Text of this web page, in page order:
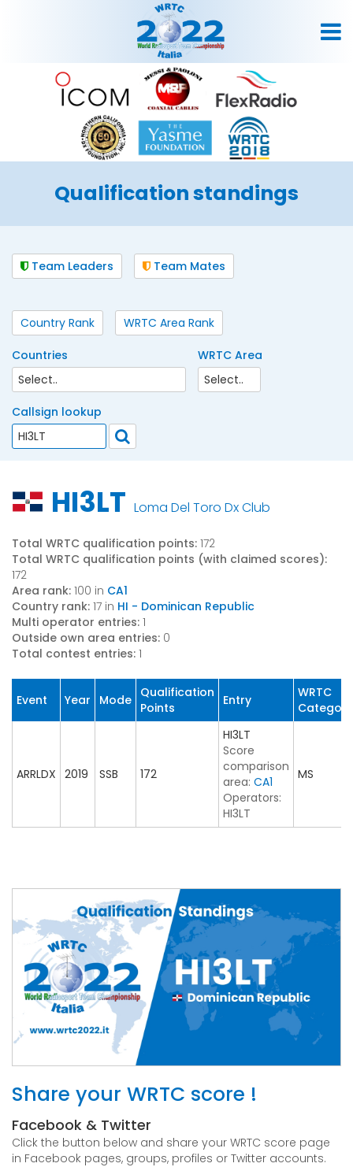
Qualification standings
Team Leaders Team Mates
Country Rank WRTC Area Rank
Countries WRTC Area
Callsign lookup
HI3LT Loma Del Toro Dx Club
Total WRTC qualification points: 172
Total WRTC qualification points (with claimed scores):
172
Area rank: 100 in CA1
Country rank: 17 in HI - Dominican Republic
Multi operator entries: 1
Outside own area entries: 0
Total contest entries: 1
Event Year Mode Qualification
Points
Entry
WRTC
Category
ARRLDX 2019 SSB 172
HI3LT
Score
comparison
area: CA1
Operators:
HI3LT
MS
Share your WRTC score !
Facebook & Twitter
Click the button below and share your WRTC score page
in Facebook pages, groups, profiles or Twitter accounts.